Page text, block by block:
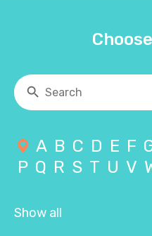
A B C D E F
P Q R S T U V
Show all